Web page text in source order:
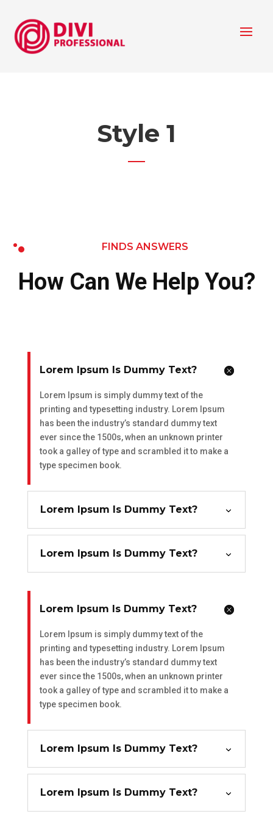
Style 1
FINDS ANSWERS
How Can We Help You?
Lorem Ipsum Is Dummy Text?
Lorem Ipsum is simply dummy text of the
printing and typesetting industry. Lorem Ipsum
has been the industry’s standard dummy text
ever since the 1500s, when an unknown printer
took a galley of type and scrambled it to make a
type specimen book.
Lorem Ipsum Is Dummy Text?
Lorem Ipsum Is Dummy Text?
Lorem Ipsum Is Dummy Text?
Lorem Ipsum is simply dummy text of the
printing and typesetting industry. Lorem Ipsum
has been the industry’s standard dummy text
ever since the 1500s, when an unknown printer
took a galley of type and scrambled it to make a
type specimen book.
Lorem Ipsum Is Dummy Text?
Lorem Ipsum Is Dummy Text?